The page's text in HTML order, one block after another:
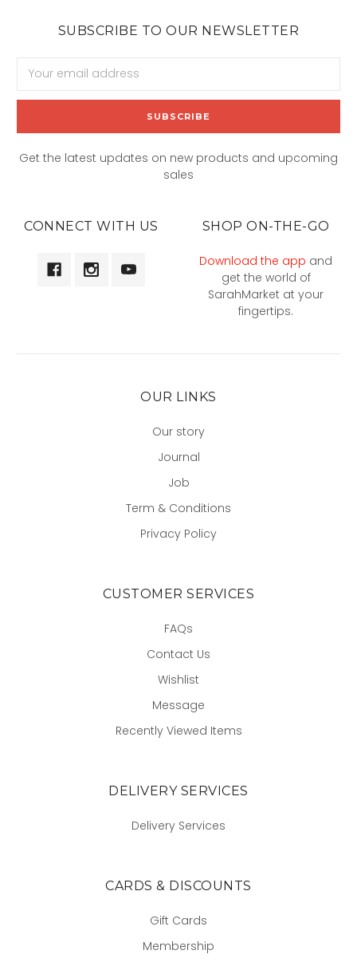
SUBSCRIBE TO OUR NEWSLETTER
Address
Get the latest updates on new products and upcoming
sales
CONNECT WITH US SHOP ON-THE-GO
Download the app and
get the world of
SarahMarket at your
fingertips.
OUR LINKS
Our story
Journal
Job
Term & Conditions
Privacy Policy
CUSTOMER SERVICES
FAQs
Contact Us
Wishlist
Message
Recently Viewed Items
DELIVERY SERVICES
Delivery Services
CARDS & DISCOUNTS
Gift Cards
Membership